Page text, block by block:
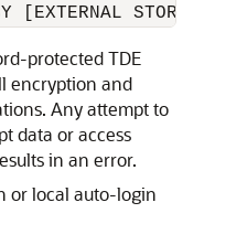
[EXTERNAL STORE |
protected TDE
encryption and
Any attempt to
data or access
in an error.
or local auto-login